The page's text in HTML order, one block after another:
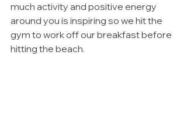
much activity and positive energy
around you is inspiring so we hit the
gym to work off our breakfast before
hitting the beach.